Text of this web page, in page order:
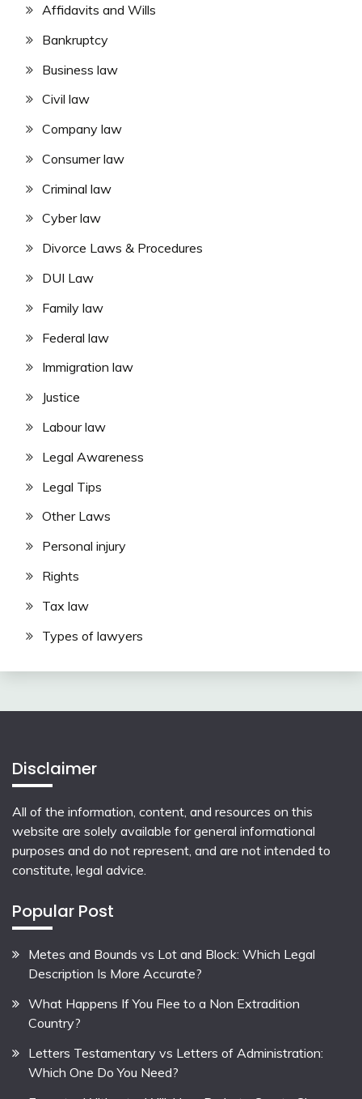
Affidavits and Wills
Bankruptcy
Business law
Civil law
Company law
Consumer law
Criminal law
Cyber law
Divorce Laws & Procedures
DUI Law
Family law
Federal law
Immigration law
Justice
Labour law
Legal Awareness
Legal Tips
Other Laws
Personal injury
Rights
Tax law
Types of lawyers
Disclaimer
All of the information, content, and resources on this
website are solely available for general informational
purposes and do not represent, and are not intended to
constitute, legal advice.
Popular Post
Metes and Bounds vs Lot and Block: Which Legal
Description Is More Accurate?
What Happens If You Flee to a Non Extradition
Country?
Letters Testamentary vs Letters of Administration:
Which One Do You Need?